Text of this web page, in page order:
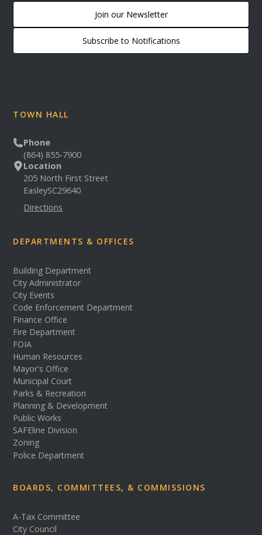
Join our Newsletter
Subscribe to Notifications
TOWN HALL
Phone
(864) 855-7900
Location
205 North First Street
EasleySC29640
Directions
DEPARTMENTS & OFFICES
Building Department
City Administrator
City Events
Code Enforcement Department
Finance Office
Fire Department
FOIA
Human Resources
Mayor's Office
Municipal Court
Parks & Recreation
Planning & Development
Public Works
SAFEline Division
Zoning
Police Department
BOARDS, COMMITTEES, & COMMISSIONS
A-Tax Committee
City Council